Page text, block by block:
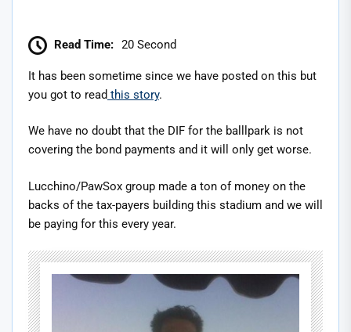
Read Time: 20 Second
It has been sometime since we have posted on this but
you got to read this story.
We have no doubt that the DIF for the balllpark is not
covering the bond payments and it will only get worse.
Lucchino/PawSox group made a ton of money on the
backs of the tax-payers building this stadium and we will
be paying for this every year.